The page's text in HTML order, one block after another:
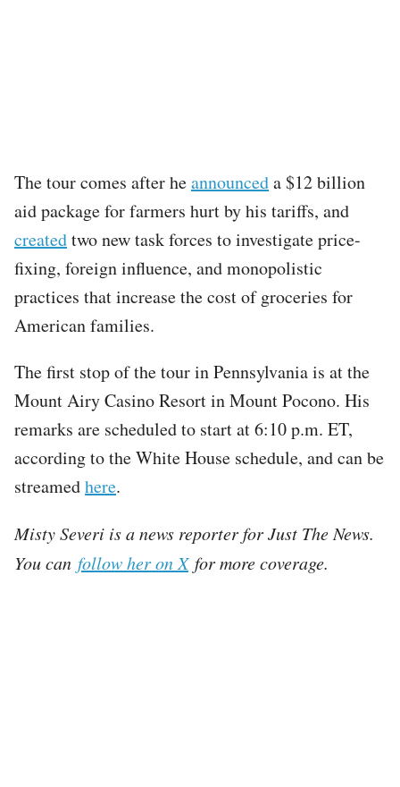
The tour comes after heannounceda $12 billion
aid package for farmers hurt by his tariffs, and
createdtwo new task forces to investigate price-
fixing, foreign influence, and monopolistic
practices that increase the cost of groceries for
American families.
The first stop of the tour in Pennsylvania is at the
Mount Airy Casino Resort in Mount Pocono. His
remarks are scheduled to start at 6:10 p.m. ET,
according to the White House schedule, and can be
streamedhere.
Misty Severi is a news reporter for Just The News.
You can follow her on Xfor more coverage.